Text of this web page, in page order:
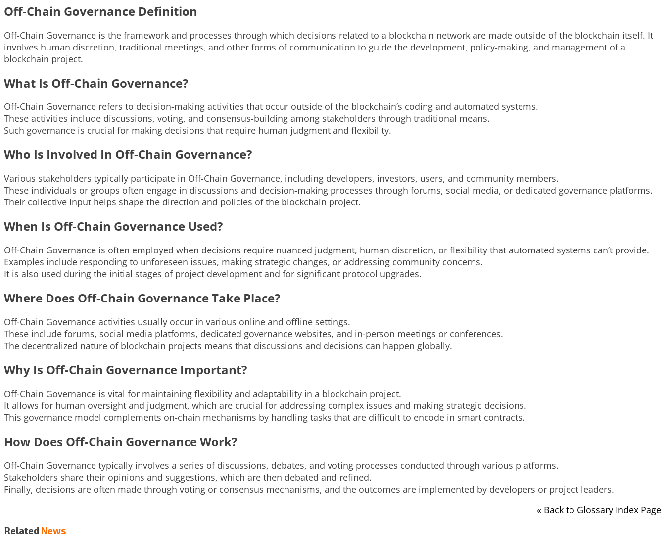
Off-Chain Governance Definition
Off-Chain Governance is the framework and processes through which decisions related to a blockchain network are made outside of the blockchain itself. It
involves human discretion, traditional meetings, and other forms of communication to guide the development, policy-making, and management of a
blockchain project.
What Is Off-Chain Governance?
Off-Chain Governance refers to decision-making activities that occur outside of the blockchain’s coding and automated systems.
These activities include discussions, voting, and consensus-building among stakeholders through traditional means.
Such governance is crucial for making decisions that require human judgment and flexibility.
Who Is Involved In Off-Chain Governance?
Various stakeholders typically participate in Off-Chain Governance, including developers, investors, users, and community members.
These individuals or groups often engage in discussions and decision-making processes through forums, social media, or dedicated governance platforms.
Their collective input helps shape the direction and policies of the blockchain project.
When Is Off-Chain Governance Used?
Off-Chain Governance is often employed when decisions require nuanced judgment, human discretion, or flexibility that automated systems can’t provide.
Examples include responding to unforeseen issues, making strategic changes, or addressing community concerns.
It is also used during the initial stages of project development and for significant protocol upgrades.
Where Does Off-Chain Governance Take Place?
Off-Chain Governance activities usually occur in various online and offline settings.
These include forums, social media platforms, dedicated governance websites, and in-person meetings or conferences.
The decentralized nature of blockchain projects means that discussions and decisions can happen globally.
Why Is Off-Chain Governance Important?
Off-Chain Governance is vital for maintaining flexibility and adaptability in a blockchain project.
It allows for human oversight and judgment, which are crucial for addressing complex issues and making strategic decisions.
This governance model complements on-chain mechanisms by handling tasks that are difficult to encode in smart contracts.
How Does Off-Chain Governance Work?
Off-Chain Governance typically involves a series of discussions, debates, and voting processes conducted through various platforms.
Stakeholders share their opinions and suggestions, which are then debated and refined.
Finally, decisions are often made through voting or consensus mechanisms, and the outcomes are implemented by developers or project leaders.
« Back to Glossary Index Page
Related News